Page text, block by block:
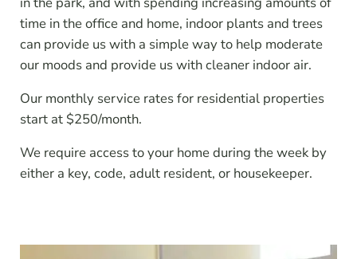
time in the office and home, indoor plants and trees
can provide us with a simple way to help moderate
our moods and provide us with cleaner indoor air.
Our monthly service rates for residential properties
start at $250/month.
We require access to your home during the week by
either a key, code, adult resident, or housekeeper.